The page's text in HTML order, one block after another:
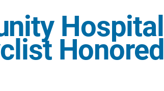
Hospital
Honored